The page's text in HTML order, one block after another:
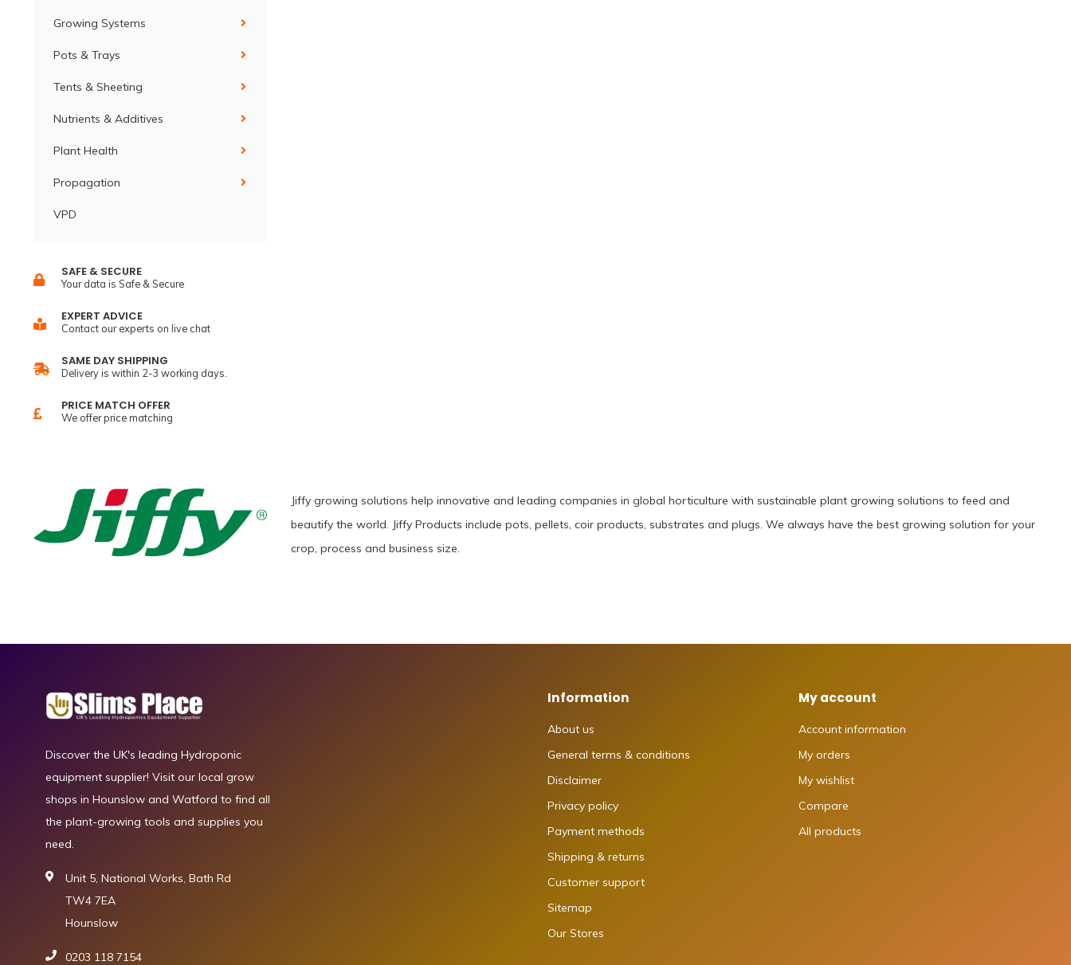
Growing Systems
Pots & Trays
Tents & Sheeting
Nutrients & Additives
Plant Health
Propagation
VPD
SAFE & SECURE
Your data is Safe & Secure
EXPERT ADVICE
Contact our experts on live chat
SAME DAY SHIPPING
Delivery is within 2-3 working days.
PRICE MATCH OFFER
We offer price matching
Jiffy growing solutions help innovative and leading companies in global horticulture with sustainable plant growing solutions to feed and
beautify the world. Jiffy Products include pots, pellets, coir products, substrates and plugs. We always have the best growing solution for your
crop, process and business size.
Discover the UK's leading Hydroponic
equipment supplier! Visit our local grow
shops in Hounslow and Watford to find all
the plant-growing tools and supplies you
need.
Unit 5, National Works, Bath Rd
TW4 7EA
Hounslow
0203 118 7154
Information
About us
General terms & conditions
Disclaimer
Privacy policy
Payment methods
Shipping & returns
Customer support
Sitemap
Our Stores
My account
Account information
My orders
My wishlist
Compare
All products